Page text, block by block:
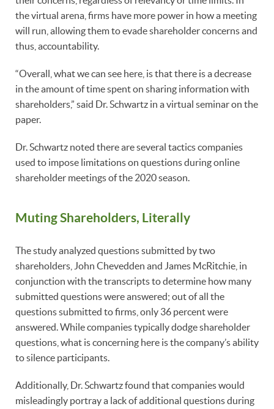
the virtual arena, firms have more power in how a meeting
will run, allowing them to evade shareholder concerns and
thus, accountability.
“Overall, what we can see here, is that there is a decrease
in the amount of time spent on sharing information with
shareholders,” said Dr. Schwartz in a virtual seminar on the
paper.
Dr. Schwartz noted there are several tactics companies
used to impose limitations on questions during online
shareholder meetings of the 2020 season.
Muting Shareholders, Literally
The study analyzed questions submitted by two
shareholders, John Chevedden and James McRitchie, in
conjunction with the transcripts to determine how many
submitted questions were answered; out of all the
questions submitted to firms, only 36 percent were
answered. While companies typically dodge shareholder
questions, what is concerning here is the company’s ability
to silence participants.
Additionally, Dr. Schwartz found that companies would
misleadingly portray a lack of additional questions during